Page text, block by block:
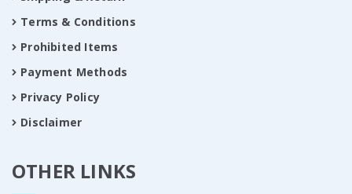
Terms & Conditions
Prohibited Items
Payment Methods
Privacy Policy
Disclaimer
OTHER LINKS